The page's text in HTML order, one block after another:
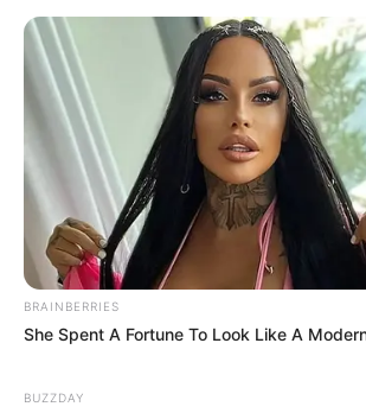
BRAINBERRIES
She Spent A Fortune To Look Like A
BUZZDAY